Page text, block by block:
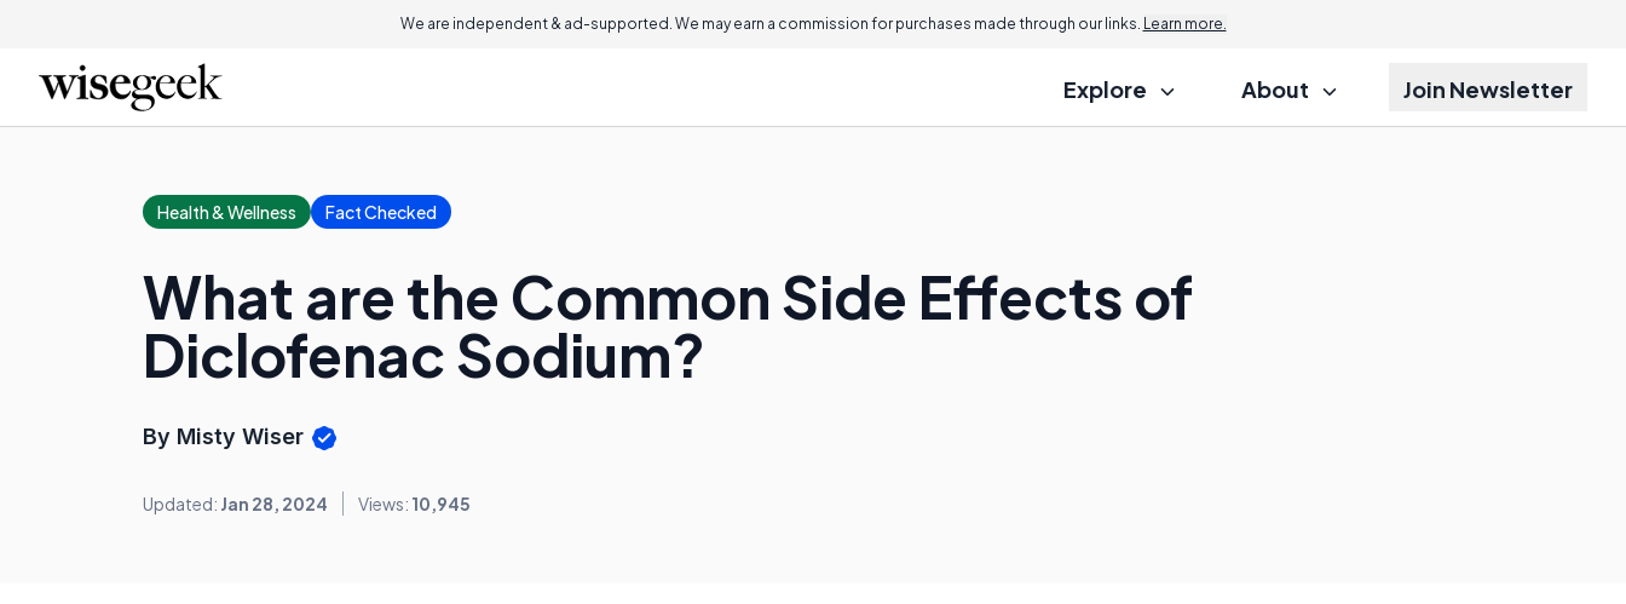
We are independent & ad-supported. We may earn a commission for purchases made through our links. Learn more.
Explore About Join Newsletter
Health & Wellness Fact Checked
What are the Common Side Effects of
Diclofenac Sodium?
By Misty Wiser
Updated: Jan 28, 2024 Views: 10,945